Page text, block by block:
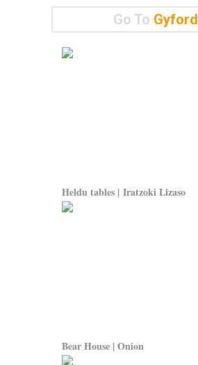
Go To Gyford
Heldu tables | Iratzoki Lizaso
Bear House | Onion